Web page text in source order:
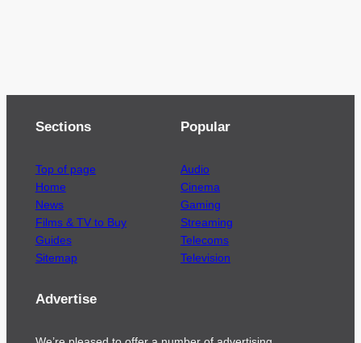
Sections
Top of page
Home
News
Films & TV to Buy
Guides
Sitemap
Popular
Audio
Cinema
Gaming
Streaming
Telecoms
Television
Advertise